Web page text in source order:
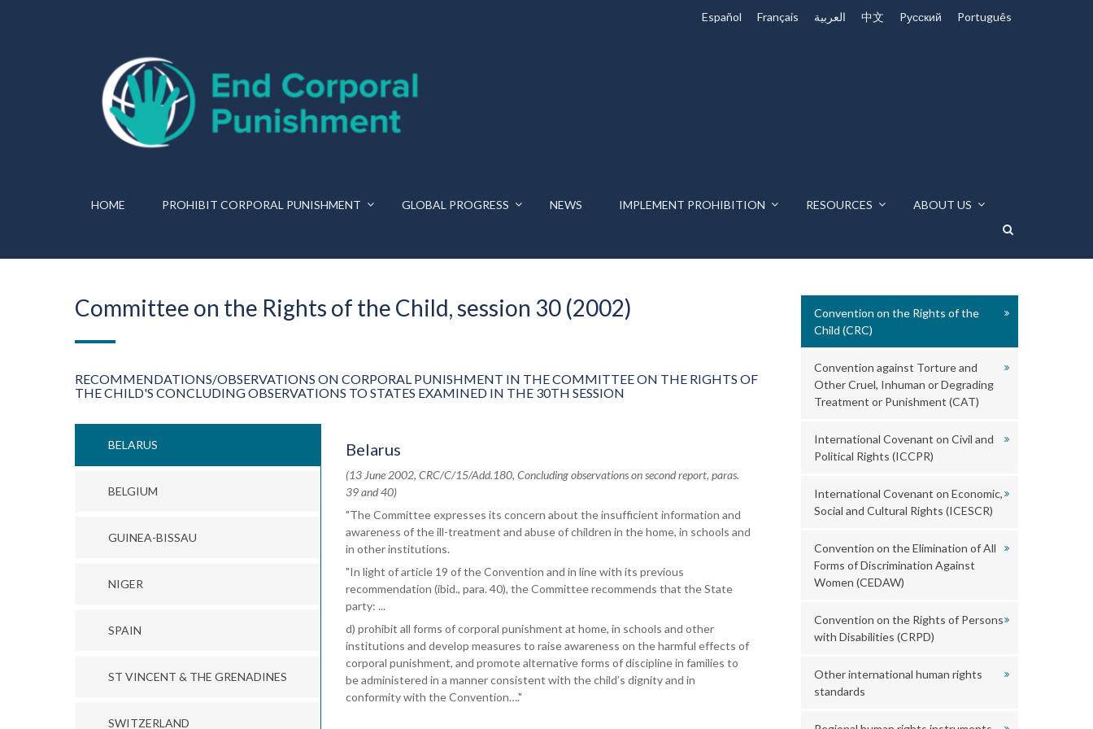
Español Français العربية 中文 Pусский Português
HOME PROHIBIT CORPORAL PUNISHMENT GLOBAL PROGRESS NEWS IMPLEMENT PROHIBITION RESOURCES ABOUT US
Committee on the Rights of the Child, session 30 (2002)
RECOMMENDATIONS/OBSERVATIONS ON CORPORAL PUNISHMENT IN THE COMMITTEE ON THE RIGHTS OF
THE CHILD'S CONCLUDING OBSERVATIONS TO STATES EXAMINED IN THE 30TH SESSION
BELARUS
BELGIUM
GUINEA-BISSAU
NIGER
SPAIN
ST VINCENT & THE GRENADINES
SWITZERLAND
Belarus
(13 June 2002, CRC/C/15/Add.180, Concluding observations on second report, paras.
39 and 40)
"The Committee expresses its concern about the insufficient information and
awareness of the ill-treatment and abuse of children in the home, in schools and
in other institutions.
"In light of article 19 of the Convention and in line with its previous
recommendation (ibid., para. 40), the Committee recommends that the State
party: ...
d) prohibit all forms of corporal punishment at home, in schools and other
institutions and develop measures to raise awareness on the harmful effects of
corporal punishment, and promote alternative forms of discipline in families to
be administered in a manner consistent with the child’s dignity and in
conformity with the Convention…."
Convention on the Rights of the
Child (CRC)
Convention against Torture and
Other Cruel, Inhuman or Degrading
Treatment or Punishment (CAT)
International Covenant on Civil and
Political Rights (ICCPR)
International Covenant on Economic,
Social and Cultural Rights (ICESCR)
Convention on the Elimination of All
Forms of Discrimination Against
Women (CEDAW)
Convention on the Rights of Persons
with Disabilities (CRPD)
Other international human rights
standards